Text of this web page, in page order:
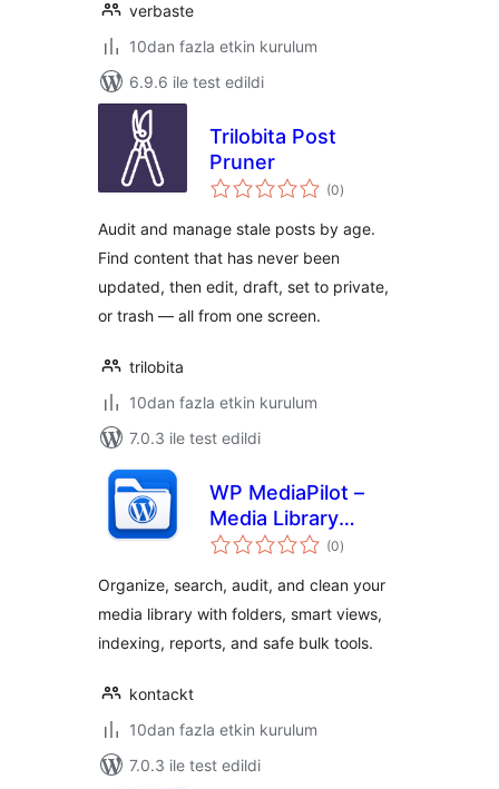
verbaste
10dan fazla etkin kurulum
6.9.6 ile test edildi
Trilobita Post
Pruner
(0toplam
puan
)
Audit and manage stale posts by age.
Find content that has never been
updated, then edit, draft, set to private,
or trash — all from one screen.
trilobita
10dan fazla etkin kurulum
7.0.3 ile test edildi
WP MediaPilot –
Media Library
Folders, Smart
(0toplam
puan
)
Organize, search, audit, and clean your
media library with folders, smart views,
indexing, reports, and safe bulk tools.
kontackt
10dan fazla etkin kurulum
7.0.3 ile test edildi